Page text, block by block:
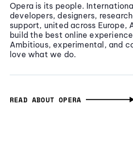
Opera is its people.
developers, designers,
support, united across Europe,
build the best online
Ambitious, experimental, and
love what we do.
READ ABOUT OPERA